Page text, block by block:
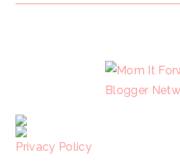
Privacy Policy